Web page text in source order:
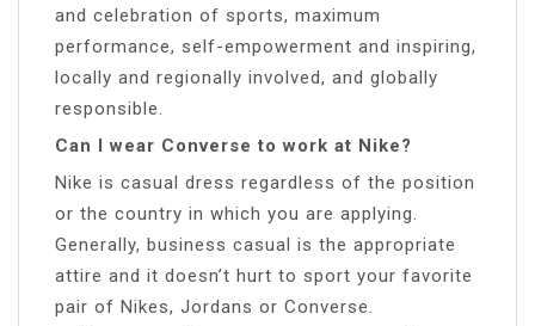
and celebration of sports, maximum
performance, self-empowerment and inspiring,
locally and regionally involved, and globally
responsible.
Can I wear Converse to work at Nike?
Nike is casual dress regardless of the position
or the country in which you are applying.
Generally, business casual is the appropriate
attire and it doesn’t hurt to sport your favorite
pair of Nikes, Jordans or Converse.